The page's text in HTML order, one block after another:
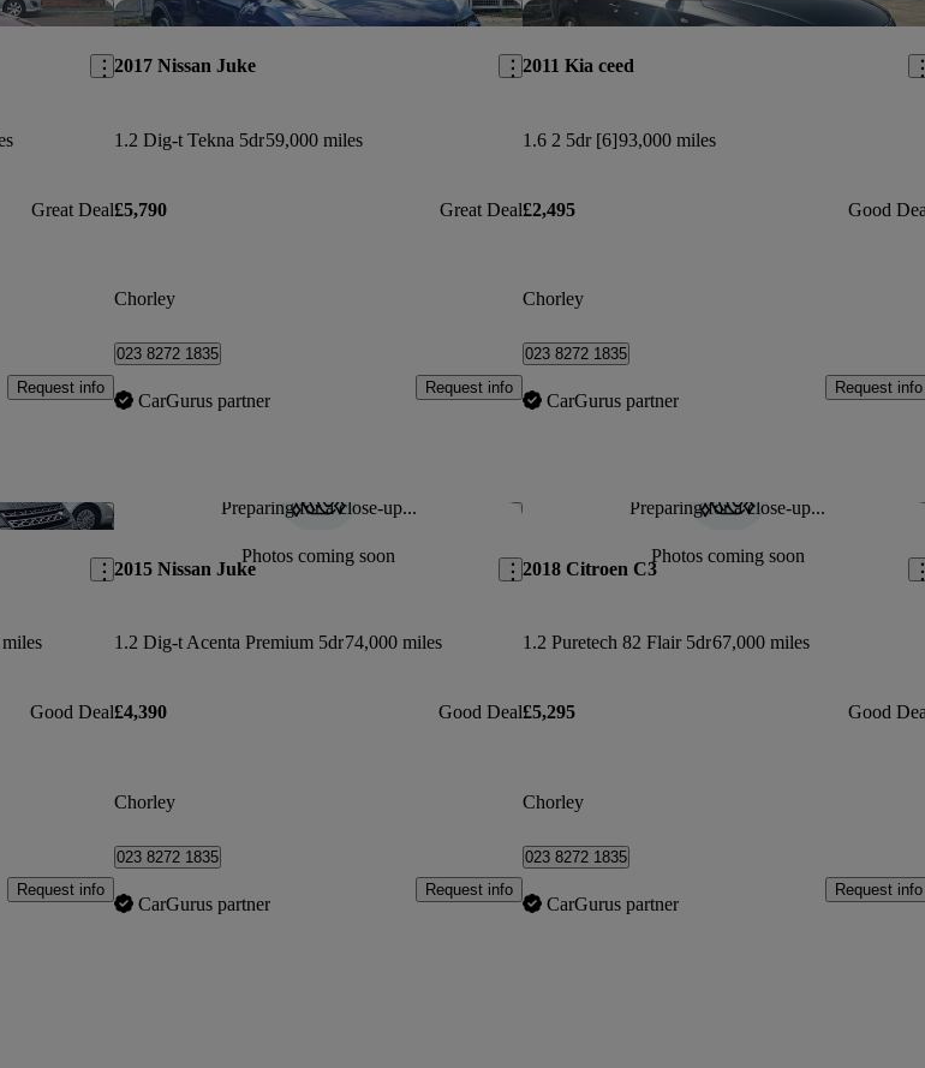
Save this listing
Great Deal
Request info
Save this listing
2017 Nissan Juke
1.2 Dig-t Tekna 5dr59,000 miles
£5,790 Great Deal
Chorley
023 8272 1835
CarGurus partner
Request info
2011 Kia ceed
1.6 2 5dr [6]93,000 miles
£2,495 Good
Chorley
023 8272 1835
CarGurus partner
Request info
Save this listing
Good Deal
Request info
Preparing for a close-up...
Photos coming soon
Save this listing
2015 Nissan Juke
1.2 Dig-t Acenta Premium 5dr74,000 miles
£4,390 Good Deal
Chorley
023 8272 1835
CarGurus partner
Request info
Preparing for a close-up...
Photos coming soon
2018 Citroen C3
1.2 Puretech 82 Flair 5dr67,000 miles
£5,295 Good
Chorley
023 8272 1835
CarGurus partner
Request info